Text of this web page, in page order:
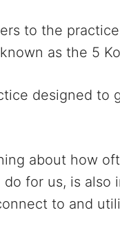
to the
as the 5
designed to
about how
do for us, is
to and